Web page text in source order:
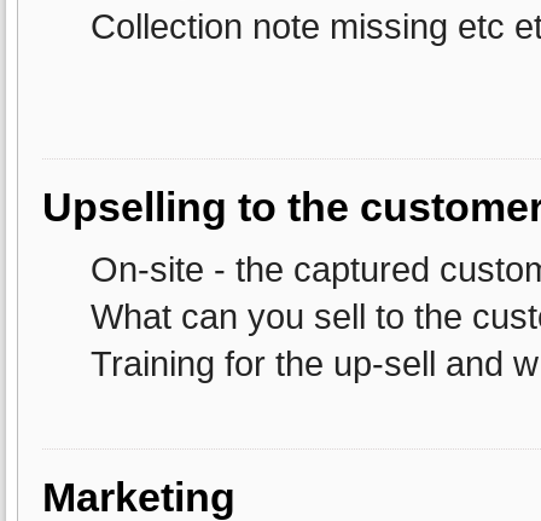
Collection note missing etc
Upselling to the
On-site - the captured
What can you sell to the
Training for the up-sell and
Marketing